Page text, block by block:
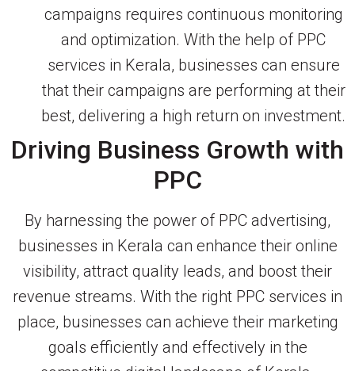
campaigns requires continuous monitoring
and optimization. With the help of PPC
services in Kerala, businesses can ensure
that their campaigns are performing at their
best, delivering a high return on investment.
Driving Business Growth with
PPC
By harnessing the power of PPC advertising,
businesses in Kerala can enhance their online
visibility, attract quality leads, and boost their
revenue streams. With the right PPC services in
place, businesses can achieve their marketing
goals efficiently and effectively in the